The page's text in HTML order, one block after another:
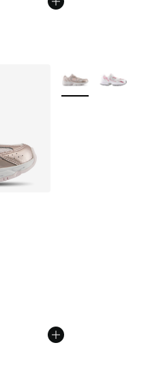
out of 5 stars], 150 reviews
More Colors Available